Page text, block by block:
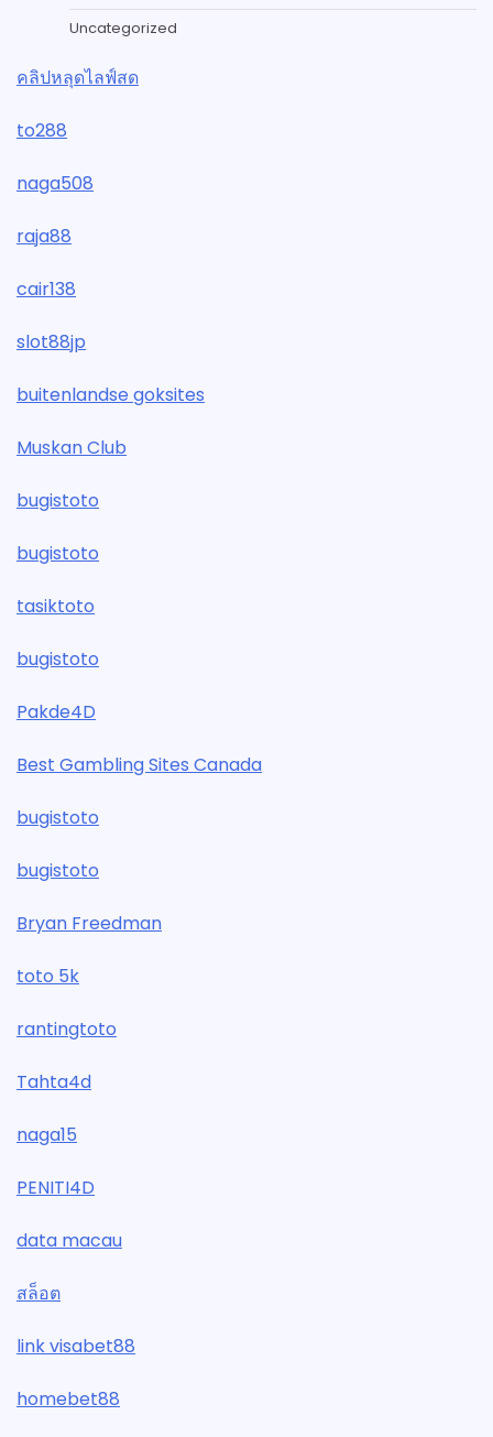
Uncategorized
คลิปหลุดไลฟ์สด
to288
naga508
raja88
cair138
slot88jp
buitenlandse goksites
Muskan Club
bugistoto
bugistoto
tasiktoto
bugistoto
Pakde4D
Best Gambling Sites Canada
bugistoto
bugistoto
Bryan Freedman
toto 5k
rantingtoto
Tahta4d
naga15
PENITI4D
data macau
สล็อต
link visabet88
homebet88